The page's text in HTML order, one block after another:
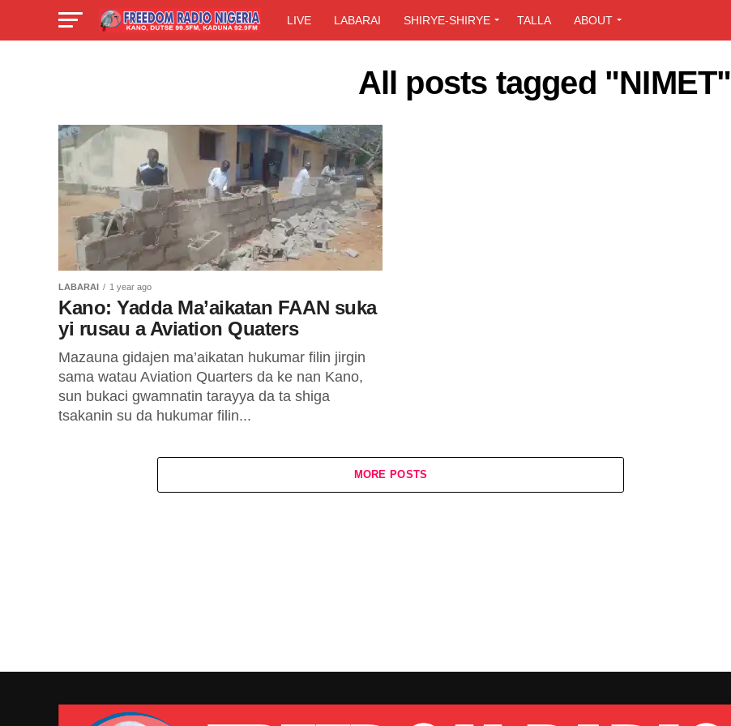
LIVE LABARAI SHIRYE-SHIRYE TALLA ABOUT
All posts tagged "NIMET"
LABARAI 1 year ago
Kano: Yadda Ma’aikatan FAAN suka
yi rusau a Aviation Quaters
Mazauna gidajen ma’aikatan hukumar filin jirgin
sama watau Aviation Quarters da ke nan Kano,
sun bukaci gwamnatin tarayya da ta shiga
tsakanin su da hukumar filin...
MORE POSTS